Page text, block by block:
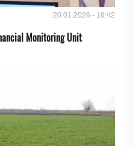
20.01.2026 - 16:42
Monitoring Unit